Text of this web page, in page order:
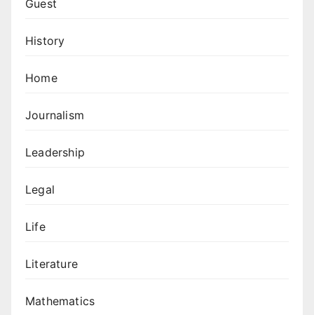
Guest
History
Home
Journalism
Leadership
Legal
Life
Literature
Mathematics